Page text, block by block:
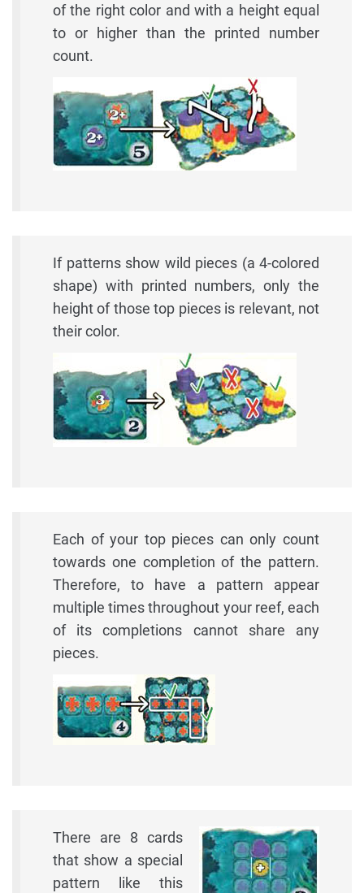
of the right color and with a height equal
to or higher than the printed number
count.
If patterns show wild pieces (a 4-colored
shape) with printed numbers, only the
height of those top pieces is relevant, not
their color.
Each of your top pieces can only count
towards one completion of the pattern.
Therefore, to have a pattern appear
multiple times throughout your reef, each
of its completions cannot share any
pieces.
There are 8 cards
that show a special
pattern like this